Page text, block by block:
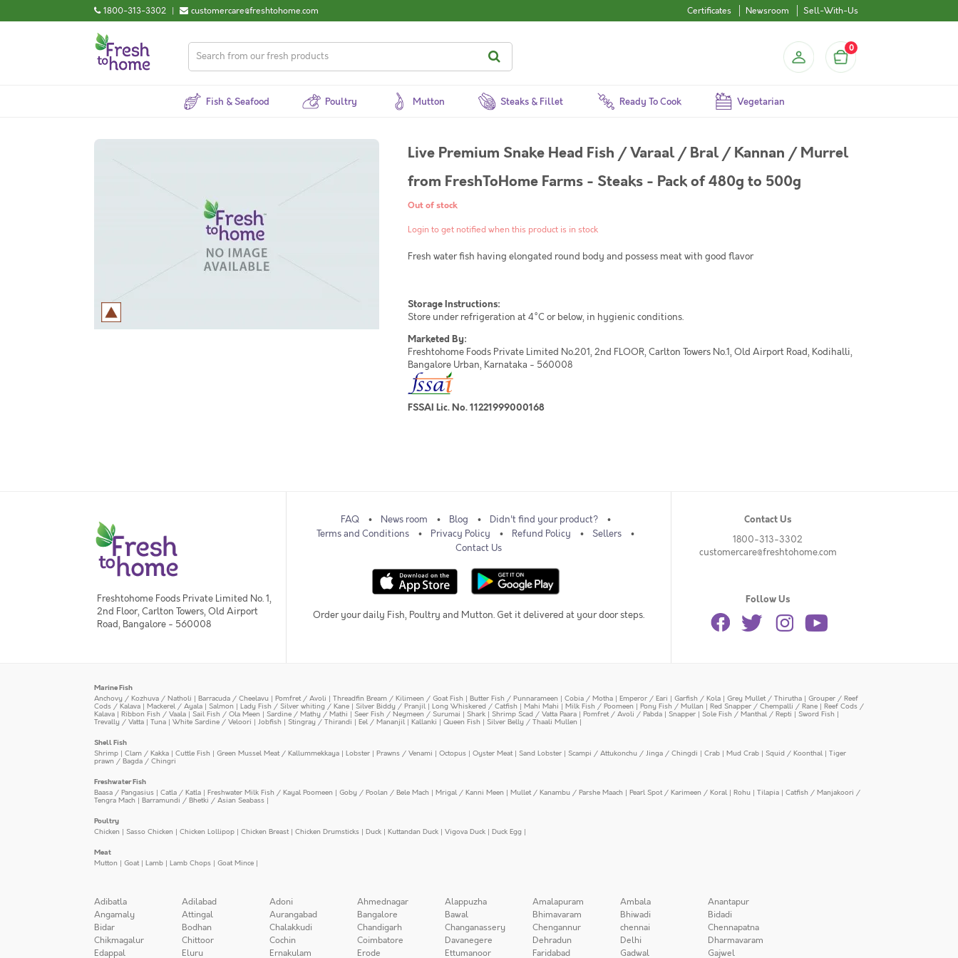
1800-313-3302 | customercare@freshtohome.com Certificates Newsroom Sell-With-Us
0
Fish & Seafood Poultry Mutton Steaks & Fillet Ready To Cook Vegetarian
Live Premium Snake Head Fish / Varaal / Bral / Kannan / Murrel
from FreshToHome Farms - Steaks - Pack of 480g to 500g
Out of stock
Login to get notified when this product is in stock
Fresh water fish having elongated round body and possess meat with good flavor
Storage Instructions:
Store under refrigeration at 4°C or below, in hygienic conditions.
Marketed By:
Freshtohome Foods Private Limited No.201, 2nd FLOOR, Carlton Towers No.1, Old Airport Road, Kodihalli,
Bangalore Urban, Karnataka - 560008
FSSAI Lic. No. 11221999000168
Freshtohome Foods Private Limited No. 1,
2nd Floor, Carlton Towers, Old Airport
Road, Bangalore - 560008
FAQ News room Blog
Didn't find your product?
Terms and Conditions
Privacy Policy Refund Policy
Sellers
Contact Us
Order your daily Fish, Poultry and Mutton. Get it delivered at your door steps.
Contact Us
1800-313-3302
customercare@freshtohome.com
Follow Us
Marine Fish
Anchovy / Kozhuva / Natholi | Barracuda / Cheelavu | Pomfret / Avoli | Threadfin Bream / Kilimeen / Goat Fish | Butter Fish / Punnarameen | Cobia / Motha | Emperor / Eari | Garfish / Kola | Grey Mullet / Thirutha | Grouper / Reef
Cods / Kalava | Mackerel / Ayala | Salmon | Lady Fish / Silver whiting / Kane | Silver Biddy / Pranjil| Long Whiskered / Catfish | Mahi Mahi | Milk Fish / Poomeen | Pony Fish / Mullan | Red Snapper / Chempalli / Rane | Reef Cods /
Kalava | Ribbon Fish / Vaala |Sail Fish / Ola Meen | Sardine / Mathy / Mathi |Seer Fish / Neymeen / Surumai | Shark | Shrimp Scad / Vatta Paara | Pomfret / Avoli / Pabda | Snapper | Sole Fish / Manthal / Repti | Sword Fish |
Trevally / Vatta | Tuna | White Sardine / Veloori | Jobfish | Stingray / Thirandi | Eel / Mananjil| Kallanki | Queen Fish | Silver Belly / Thaali Mullen |
Shell Fish
Shrimp | Clam / Kakka | Cuttle Fish | Green Mussel Meat / Kallummekkaya | Lobster | Prawns / Venami | Octopus | Oyster Meat| Sand Lobster | Scampi / Attukonchu / Jinga / Chingdi | Crab | Mud Crab | Squid / Koonthal | Tiger
prawn / Bagda / Chingri
Freshwater Fish
Baasa / Pangasius | Catla / Katla | Freshwater Milk Fish / Kayal Poomeen | Goby / Poolan / Bele Mach | Mrigal / Kanni Meen | Mullet / Kanambu / Parshe Maach | Pearl Spot / Karimeen / Koral | Rohu | Tilapia | Catfish / Manjakoori /
Tengra Mach| Barramundi / Bhetki / Asian Seabass |
Poultry
Chicken | Sasso Chicken | Chicken Lollipop | Chicken Breast| Chicken Drumsticks | Duck | Kuttandan Duck | Vigova Duck | Duck Egg |
Meat
Mutton | Goat| Lamb | Lamb Chops | Goat Mince |
Adibatla Adilabad Adoni Ahmednagar Alappuzha Amalapuram Ambala
Anantapur
Angamaly
Attingal Aurangabad Bangalore Bawal Bhimavaram Bhiwadi
Bidadi
Bidar
Bodhan Chalakkudi Chandigarh Changanassery Chengannur chennai
Chennapatna
Chikmagalur
Chittoor Cochin Coimbatore Davanegere Dehradun Delhi
Dharmavaram
Edappal
Eluru Ernakulam Erode Ettumanoor Faridabad Gadwal Gajwel